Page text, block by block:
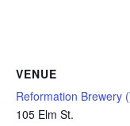
VENUE
Reformation Brewery
105 Elm St.